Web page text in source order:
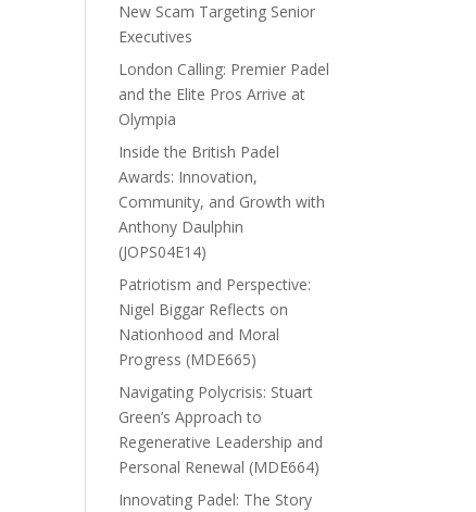
New Scam Targeting Senior
Executives
London Calling: Premier Padel
and the Elite Pros Arrive at
Olympia
Inside the British Padel
Awards: Innovation,
Community, and Growth with
Anthony Daulphin
(JOPS04E14)
Patriotism and Perspective:
Nigel Biggar Reflects on
Nationhood and Moral
Progress (MDE665)
Navigating Polycrisis: Stuart
Green’s Approach to
Regenerative Leadership and
Personal Renewal (MDE664)
Innovating Padel: The Story